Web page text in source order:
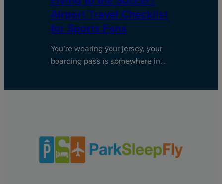
Airport Travel Checklist
for Sports Fans
You’re wearing your jersey, your
boarding pass is somewhere in…